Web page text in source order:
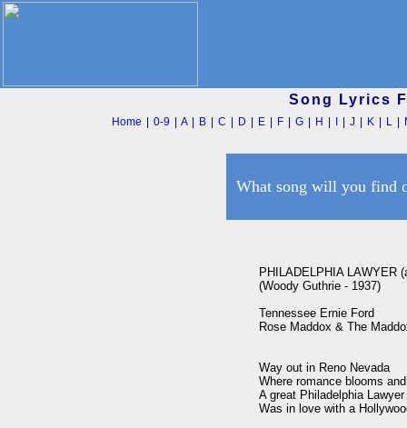
Song Lyrics
Home |0-9 |A| B |C D E F |G H |J K L
What song will you find
PHILADELPHIA LAWYER
(Woody Guthrie - 1937)
Tennessee Ernie Ford
Rose Maddox & The
Way out in Reno Nevada
Where romance blooms
A great Philadelphia Lawyer
Was in love with a